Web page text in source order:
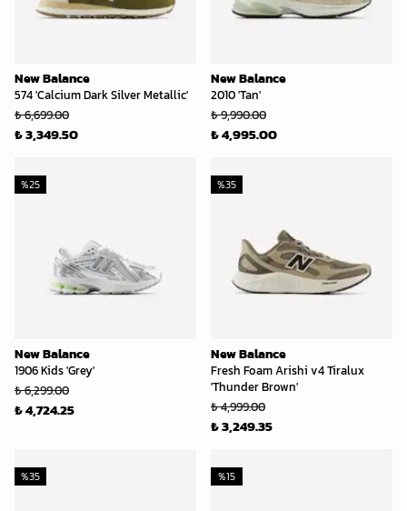
New Balance
574 'Calcium Dark Silver Metallic'
₺ 6,699.00
₺ 3,349.50
New Balance
2010 'Tan'
₺ 9,990.00
₺ 4,995.00
New Balance
1906 Kids 'Grey'
%25
₺ 6,299.00
₺ 4,724.25
New Balance
Fresh Foam Arishi v4 Tiralux
'Thunder Brown'
%35
₺ 4,999.00
₺ 3,249.35
%35 %15